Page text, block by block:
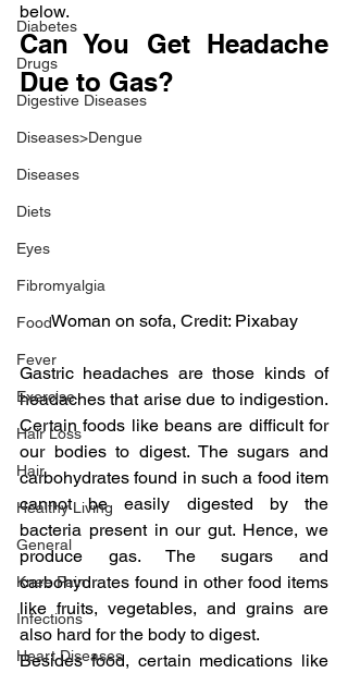
Diabetes
Drugs
Digestive Diseases
Diseases>Dengue
Diseases
Diets
Eyes
Fibromyalgia
Food
Fever
Exercise
Hair Loss
Hair
Healthy Living
General
Knee Pain
Infections
Heart Diseases
below.
Can You Get Headache
Due to Gas?
Woman on sofa, Credit: Pixabay
Gastric headaches are those kinds of
headaches that arise due to indigestion.
Certain foods like beans are difficult for
our bodies to digest. The sugars and
carbohydrates found in such a food item
cannot be easily digested by the
bacteria present in our gut. Hence, we
produce gas. The sugars and
carbohydrates found in other food items
like fruits, vegetables, and grains are
also hard for the body to digest.
Besides food, certain medications like